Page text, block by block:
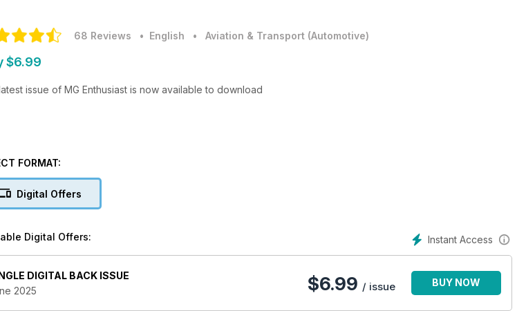
68 Reviews • English • Aviation & Transport (Automotive)
$6.99
issue of MG Enthusiast is now available to download
FORMAT:
Digital Offers
Instant Access
Digital Offers:
DIGITAL BACK ISSUE
2025
$6.99 / issue BUY NOW